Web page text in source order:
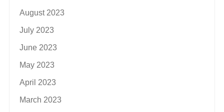
August 2023
July 2023
June 2023
May 2023
April 2023
March 2023